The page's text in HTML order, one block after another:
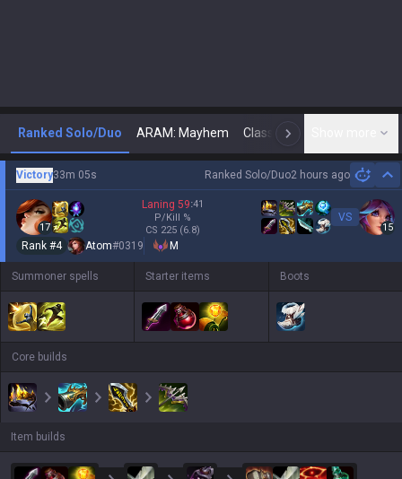
Ranked Solo/Duo ARAM: Mayhem Classic N
Ranked Solo/Duo2 hours ago
Victory33m 05s
17
Laning 59:41
P/Kill %
CS 225 (6.8)
VS
15
Rank #4 Atom#0319 M
Summoner spells Starter items Boots
Core builds
Item builds